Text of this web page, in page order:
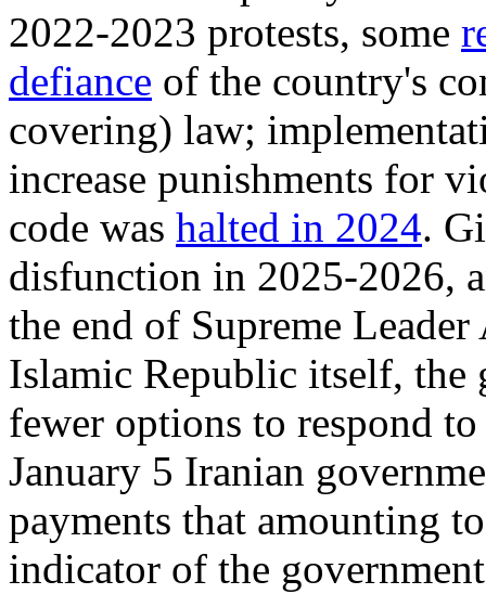
2022-2023 protests, some
defiance of the country's
covering) law;
increase punishments for
code was halted in 2024.
disfunction in 2025-2026,
the end of Supreme
Islamic Republic itself, the
fewer options to respond
January 5 Iranian
payments that amounting
indicator of the